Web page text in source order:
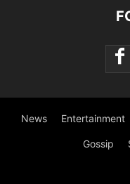
News Entertainment
Gossip